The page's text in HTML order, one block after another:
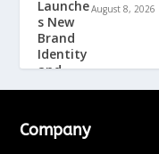
August 8, 2026
Company